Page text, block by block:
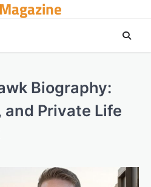
Biography:
and Private Life